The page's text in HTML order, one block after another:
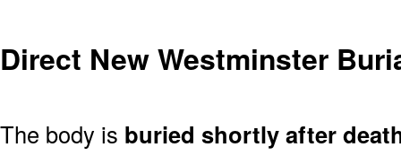
Direct New Westminster
The body is buried shortly after